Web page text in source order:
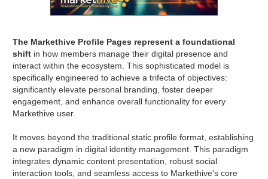
The Markethive Profile Pages represent a foundational
shift in how members manage their digital presence and
interact within the ecosystem. This sophisticated model is
specifically engineered to achieve a trifecta of objectives:
significantly elevate personal branding, foster deeper
engagement, and enhance overall functionality for every
Markethive user.
It moves beyond the traditional static profile format, establishing
a new paradigm in digital identity management. This paradigm
integrates dynamic content presentation, robust social
interaction tools, and seamless access to Markethive's core